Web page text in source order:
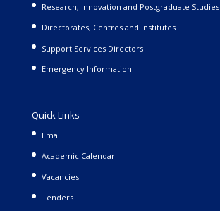
Research, Innovation and Postgraduate Studies
Directorates, Centres and Institutes
Support Services Directors
Emergency Information
Quick Links
Email
Academic Calendar
Vacancies
Tenders